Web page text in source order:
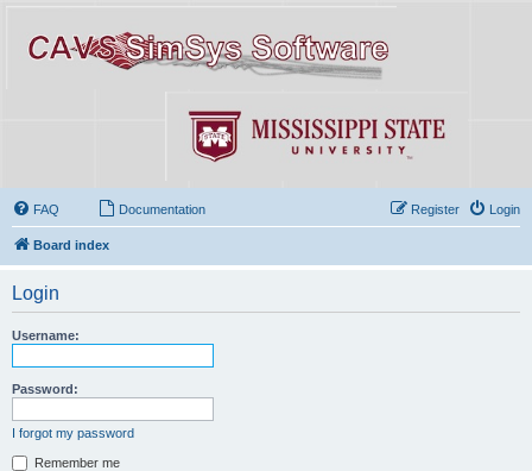
FAQ Documentation Login
Register
Board index
Login
Username:
Password:
I forgot my password
Remember me